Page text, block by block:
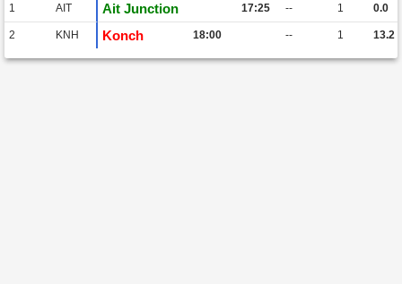
1 AIT Ait Junction 17:25 -- 1 0.0
2 KNH Konch 18:00 -- 1 13.2